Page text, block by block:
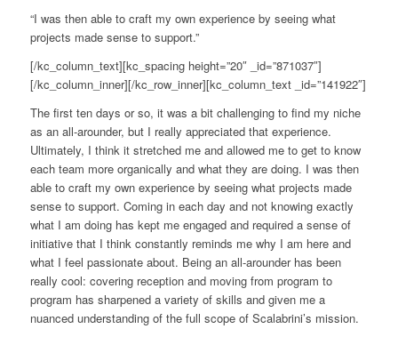
“I was then able to craft my own experience by seeing what
projects made sense to support.”
[/kc_column_text][kc_spacing height=”20″ _id=”871037″]
[/kc_column_inner][/kc_row_inner][kc_column_text _id=”141922″]
The first ten days or so, it was a bit challenging to find my niche
as an all-arounder, but I really appreciated that experience.
Ultimately, I think it stretched me and allowed me to get to know
each team more organically and what they are doing. I was then
able to craft my own experience by seeing what projects made
sense to support. Coming in each day and not knowing exactly
what I am doing has kept me engaged and required a sense of
initiative that I think constantly reminds me why I am here and
what I feel passionate about. Being an all-arounder has been
really cool: covering reception and moving from program to
program has sharpened a variety of skills and given me a
nuanced understanding of the full scope of Scalabrini’s mission.